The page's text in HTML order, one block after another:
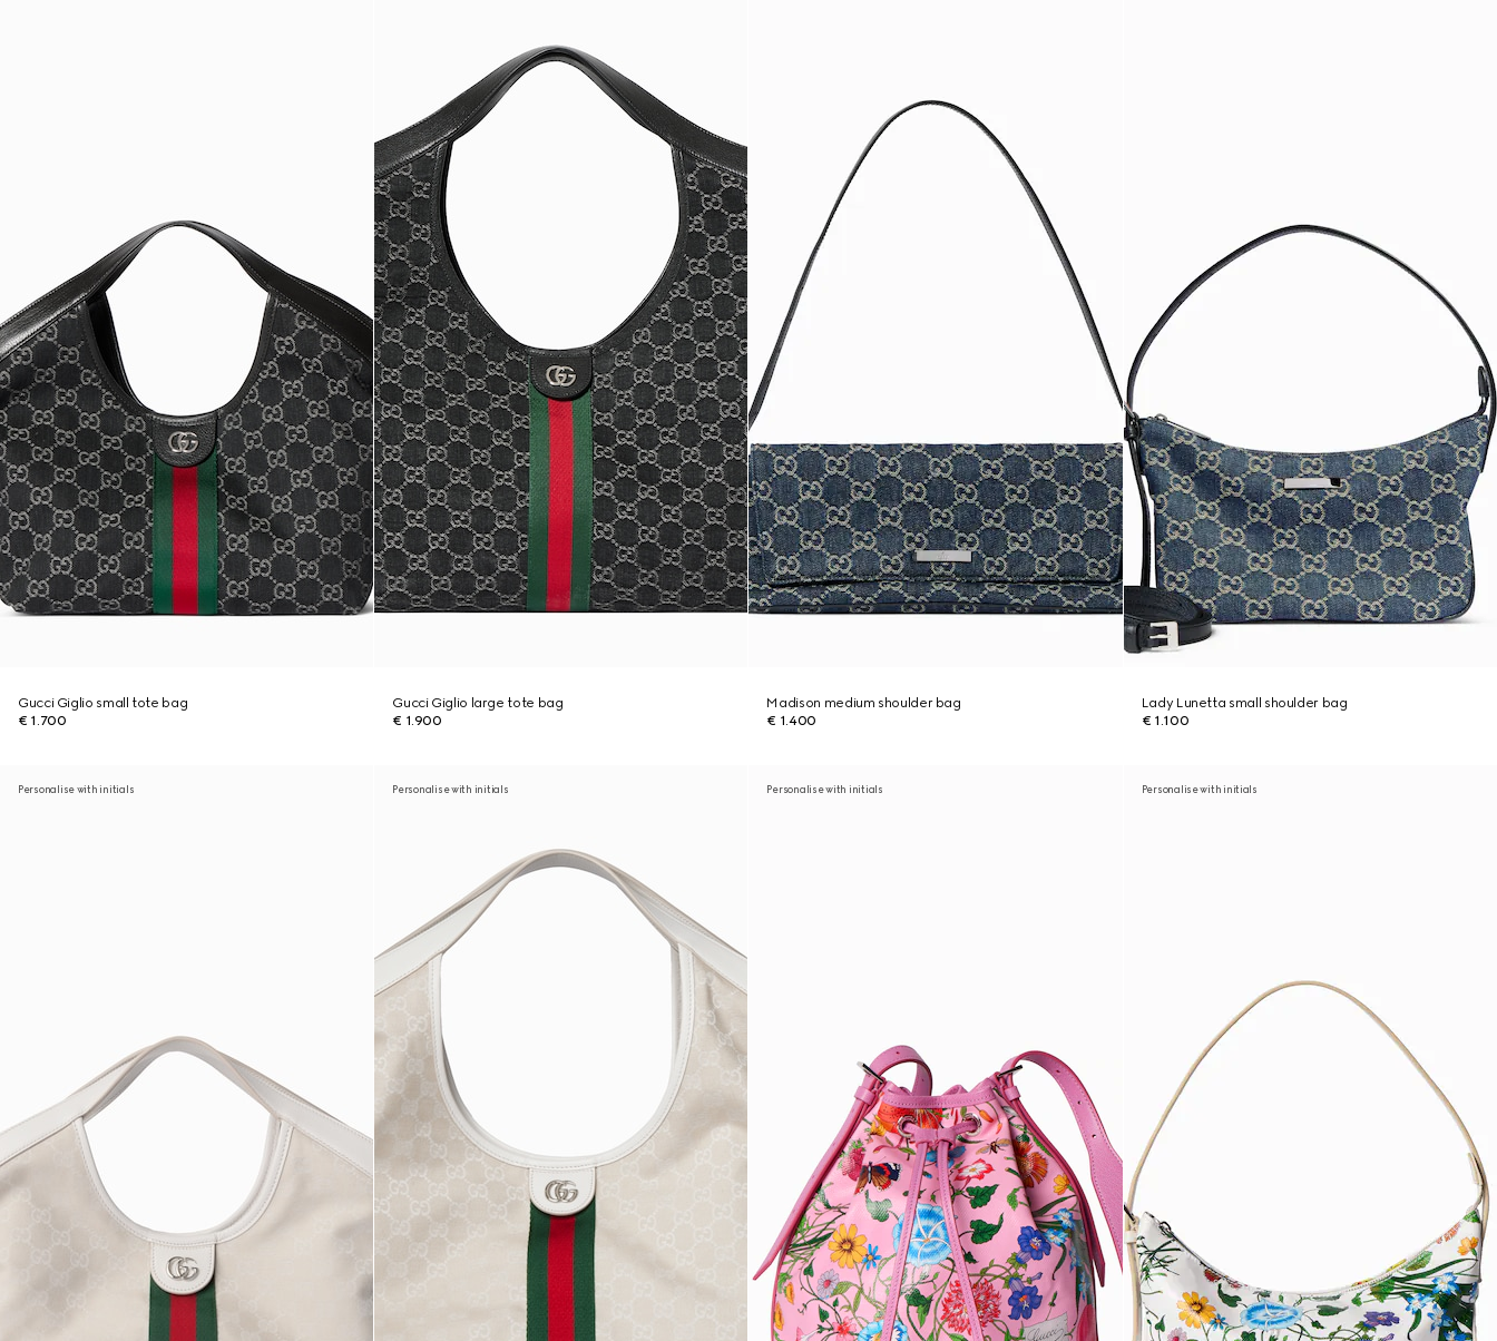
Gucci Giglio small tote bag
€ 1.700
Gucci Giglio large tote bag
€ 1.900
Madison medium shoulder bag
€ 1.400
Lady Lunetta small shoulder bag
€ 1.100
Personalise with initials Personalise with initials Personalise with initials Personalise with initials